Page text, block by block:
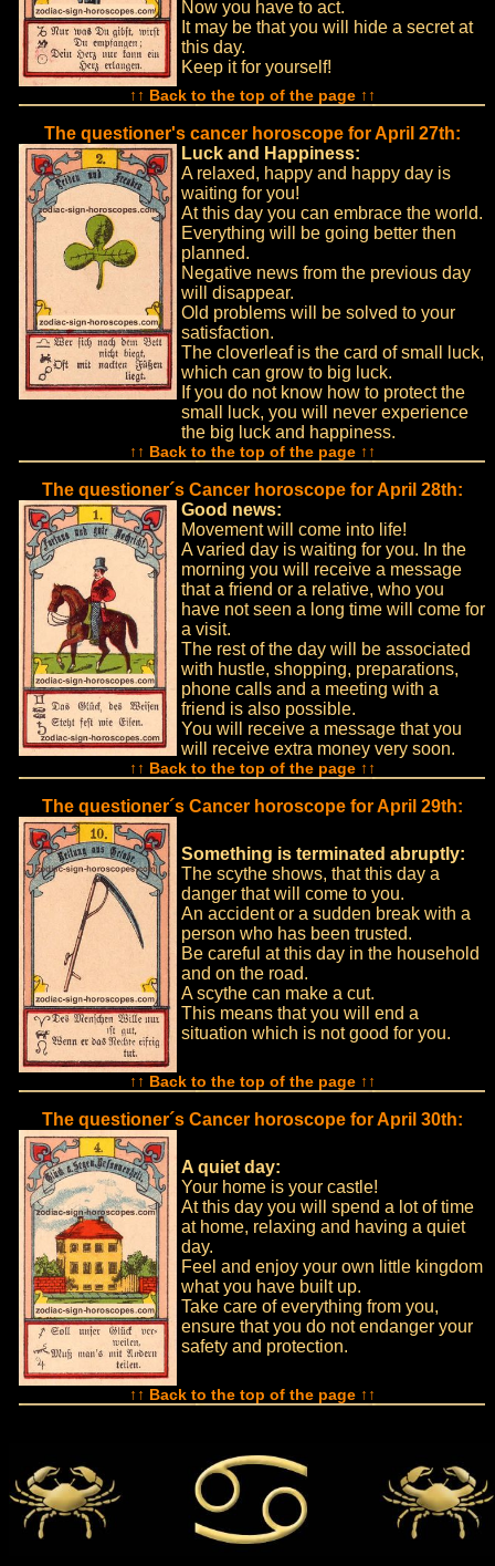
Now you have to act.
It may be that you will hide a secret at
this day.
Keep it for yourself!
↑↑ Back to the top of the page ↑↑
The questioner's cancer horoscope for April 27th:
Luck and Happiness:
A relaxed, happy and happy day is
waiting for you!
At this day you can embrace the world.
Everything will be going better then
planned.
Negative news from the previous day
will disappear.
Old problems will be solved to your
satisfaction.
The cloverleaf is the card of small luck,
which can grow to big luck.
If you do not know how to protect the
small luck, you will never experience
the big luck and happiness.
↑↑ Back to the top of the page ↑↑
The questioner´s Cancer horoscope for April 28th:
Good news:
Movement will come into life!
A varied day is waiting for you. In the
morning you will receive a message
that a friend or a relative, who you
have not seen a long time will come for
a visit.
The rest of the day will be associated
with hustle, shopping, preparations,
phone calls and a meeting with a
friend is also possible.
You will receive a message that you
will receive extra money very soon.
↑↑ Back to the top of the page ↑↑
The questioner´s Cancer horoscope for April 29th:
Something is terminated abruptly:
The scythe shows, that this day a
danger that will come to you.
An accident or a sudden break with a
person who has been trusted.
Be careful at this day in the household
and on the road.
A scythe can make a cut.
This means that you will end a
situation which is not good for you.
↑↑ Back to the top of the page ↑↑
The questioner´s Cancer horoscope for April 30th:
A quiet day:
Your home is your castle!
At this day you will spend a lot of time
at home, relaxing and having a quiet
day.
Feel and enjoy your own little kingdom
what you have built up.
Take care of everything from you,
ensure that you do not endanger your
safety and protection.
↑↑ Back to the top of the page ↑↑